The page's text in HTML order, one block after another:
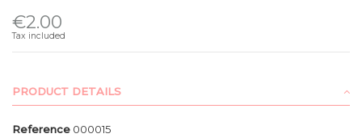
€2.00
Tax included
PRODUCT DETAILS
Reference 000015